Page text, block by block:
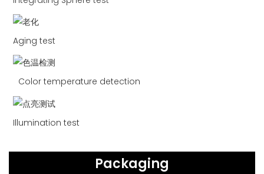
Aging test
Color temperature detection
Illumination test
Packaging